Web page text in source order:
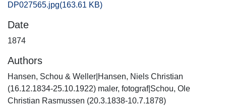
DP027565.jpg(163.61 KB)
Date
1874
Authors
Hansen, Schou & Weller|Hansen, Niels Christian
(16.12.1834-25.10.1922) maler, fotograf|Schou, Ole
Christian Rasmussen (20.3.1838-10.7.1878)